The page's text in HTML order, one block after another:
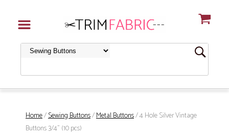
Home/Sewing Buttons/Metal Buttons/ 4 Hole Silver Vintage
Buttons 3/4" (10 pcs)